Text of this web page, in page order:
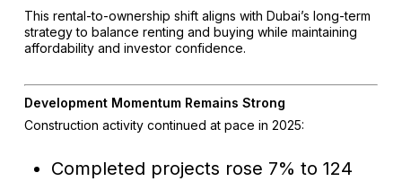
This rental-to-ownership shift aligns with Dubai’s long-term
strategy to balance renting and buying while maintaining
affordability and investor confidence.
Development Momentum Remains Strong
Construction activity continued at pace in 2025:
Completed projects rose 7% to 124